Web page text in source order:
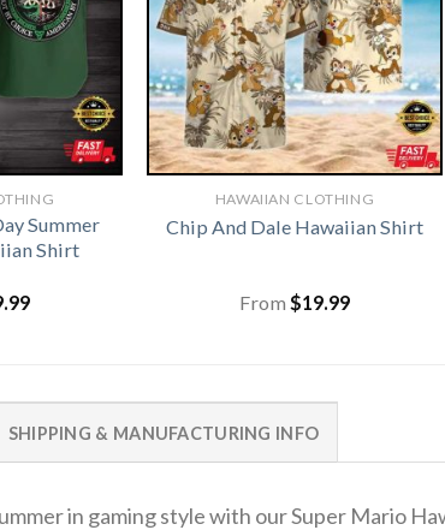
Summer
Shirt
HAWAIIAN CLOTHING
Chip And Dale Hawaiian Shirt
From $19.99
SHIPPING & MANUFACTURING INFO
in gaming style with our Super Mario